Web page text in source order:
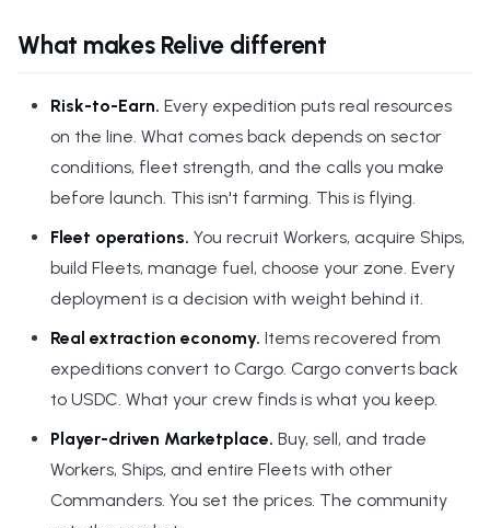
What makes Relive different
Risk-to-Earn. Every expedition puts real resources
on the line. What comes back depends on sector
conditions, fleet strength, and the calls you make
before launch. This isn't farming. This is flying.
Fleet operations. You recruit Workers, acquire Ships,
build Fleets, manage fuel, choose your zone. Every
deployment is a decision with weight behind it.
Real extraction economy. Items recovered from
expeditions convert to Cargo. Cargo converts back
to USDC. What your crew finds is what you keep.
Player-driven Marketplace. Buy, sell, and trade
Workers, Ships, and entire Fleets with other
Commanders. You set the prices. The community